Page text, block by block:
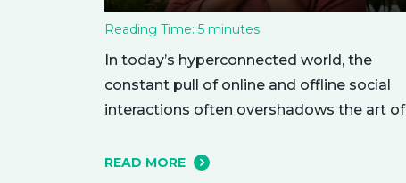
Reading Time: 5 minutes
In today’s hyperconnected world, the
constant pull of online and offline social
interactions often overshadows the art of
moments of solitude is essential for your
READ MORE